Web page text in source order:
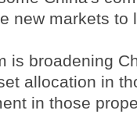
new markets to
is broadening
allocation in
in those